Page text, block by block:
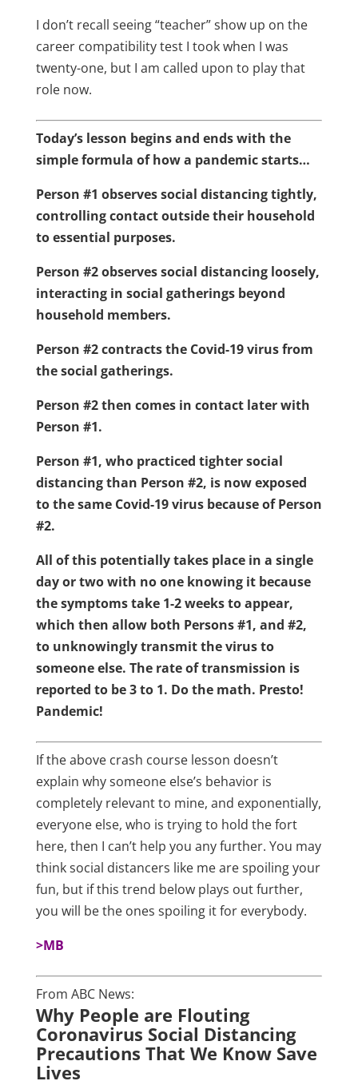
I don’t recall seeing “teacher” show up on the
career compatibility test I took when I was
twenty-one, but I am called upon to play that
role now.
Today’s lesson begins and ends with the
simple formula of how a pandemic starts…
Person #1 observes social distancing tightly,
controlling contact outside their household
to essential purposes.
Person #2 observes social distancing loosely,
interacting in social gatherings beyond
household members.
Person #2 contracts the Covid-19 virus from
the social gatherings.
Person #2 then comes in contact later with
Person #1.
Person #1, who practiced tighter social
distancing than Person #2, is now exposed
to the same Covid-19 virus because of Person
#2.
All of this potentially takes place in a single
day or two with no one knowing it because
the symptoms take 1-2 weeks to appear,
which then allow both Persons #1, and #2,
to unknowingly transmit the virus to
someone else. The rate of transmission is
reported to be 3 to 1. Do the math. Presto!
Pandemic!
If the above crash course lesson doesn’t
explain why someone else’s behavior is
completely relevant to mine, and exponentially,
everyone else, who is trying to hold the fort
here, then I can’t help you any further. You may
think social distancers like me are spoiling your
fun, but if this trend below plays out further,
you will be the ones spoiling it for everybody.
>MB
From ABC News:
Why People are Flouting
Coronavirus Social Distancing
Precautions That We Know Save
Lives